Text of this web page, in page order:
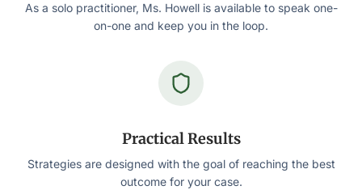
As a solo practitioner, Ms. Howell is available to speak one-
on-one and keep you in the loop.
Practical Results
Strategies are designed with the goal of reaching the best
outcome for your case.